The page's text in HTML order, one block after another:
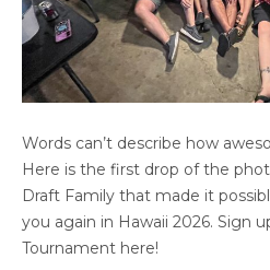
2025 HAWAII DRAFT
(PART
Words can’t describe how
Here is the first drop of the
Draft Family that made it
you again in Hawaii 2026. Sign
Tournament here!